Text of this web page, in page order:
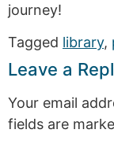
journey!
Tagged library,
Leave a
Your email
fields are